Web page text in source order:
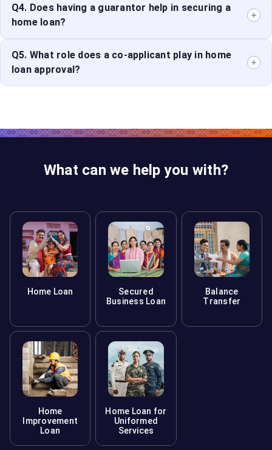
Yes, NBFCs can offer more flexible loan terms and
competitive interest rates for applicants with lower
Q4. Does having a guarantor help in securing a
home loan?
Yes, a guarantor can provide additional security for the
lender, increasing your chances of loan approval.
Q5. What role does a co-applicant play in home
loan approval?
favorable loan terms.
What can we help you with?
Home Loan
Secured
Business Loan
Balance
Transfer
Home
Improvement
Loan
Home Loan for
Uniformed
Services